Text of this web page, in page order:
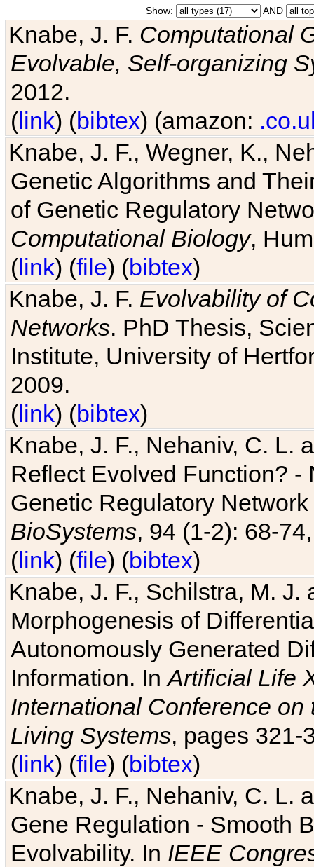
Show: AND
Knabe, J. F. Computational
Evolvable, Self-organizing
2012.
(link) (bibtex) (amazon:
Knabe, J. F., Wegner, K.,
Genetic Algorithms and
of Genetic Regulatory
Computational Biology,
(link) (file) (bibtex)
Knabe, J. F. Evolvability of
Networks. PhD Thesis,
Institute, University of
2009.
(link) (bibtex)
Knabe, J. F., Nehaniv, C. L.
Reflect Evolved Function?
Genetic Regulatory
BioSystems, 94 (1-2): 68-
(link) (file) (bibtex)
Knabe, J. F., Schilstra, M.
Morphogenesis of
Autonomously Generated
Information. InArtificial Life
International Conference
Living Systems, pages 321-
(link) (file) (bibtex)
Knabe, J. F., Nehaniv, C. L.
Gene Regulation - Smooth
Evolvability. In IEEE